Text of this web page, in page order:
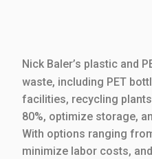
Nick Baler’s plastic and
waste, including PET
facilities, recycling
80%, optimize storage,
With options ranging
minimize labor costs,